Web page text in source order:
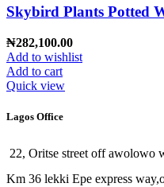
Skybird Plants Potted
₦282,100.00
Add to wishlist
Add to cart
Quick view
Lagos Office
22, Oritse street off awolowo
Km 36 lekki Epe express